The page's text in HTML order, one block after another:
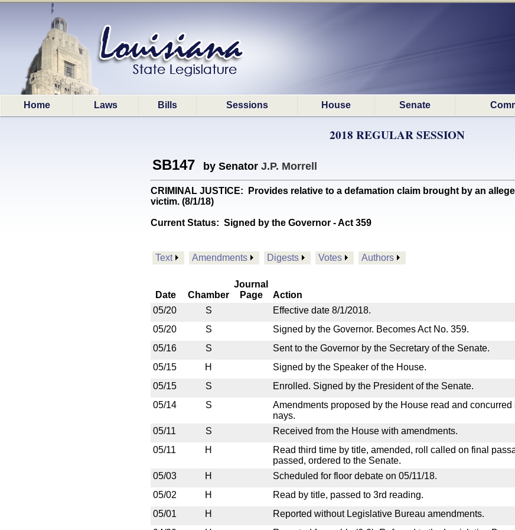
Home Laws Bills Sessions House Senate
2018 REGULAR SESSION
SB147 by Senator J.P. Morrell
CRIMINAL JUSTICE: Provides relative to a defamation claim brought by an
victim. (8/1/18)
Current Status: Signed by the Governor - Act 359
Text Amendments Digests Votes Authors
Date Chamber
Journal
Page
Action
05/20
S
Effective date 8/1/2018.
05/20
S
Signed by the Governor. Becomes Act No. 359.
05/16
S
Sent to the Governor by the Secretary of the Senate.
05/15
H
Signed by the Speaker of the House.
05/15
S
Enrolled. Signed by the President of the Senate.
05/14
S
Amendments proposed by the House read and
nays.
05/11
S
Received from the House with amendments.
05/11
H
Read third time by title, amended, roll called on final
passed, ordered to the Senate.
05/03
H
Scheduled for floor debate on 05/11/18.
05/02
H
Read by title, passed to 3rd reading.
05/01
H
Reported without Legislative Bureau amendments.